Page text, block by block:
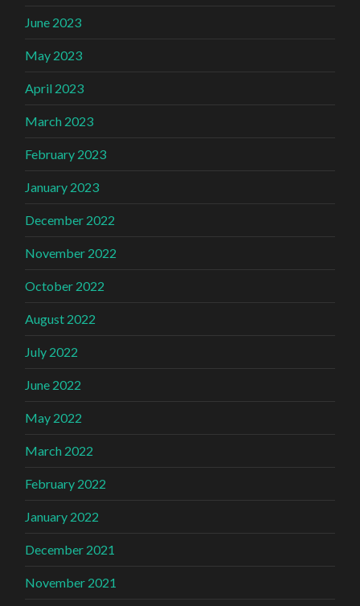
June 2023
May 2023
April 2023
March 2023
February 2023
January 2023
December 2022
November 2022
October 2022
August 2022
July 2022
June 2022
May 2022
March 2022
February 2022
January 2022
December 2021
November 2021